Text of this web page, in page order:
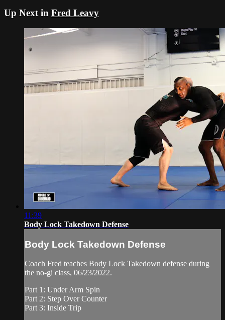
Up Next in Fred Leavy
11:39
Body Lock Takedown Defense
Body Lock Takedown Defense
Coach Fred teaches Body Lock Takedown defense during
the no-gi class, 06/23/2022.
Part 1: Under Arm Spin
Part 2: Step Over Counter
Part 3: Inside Trip